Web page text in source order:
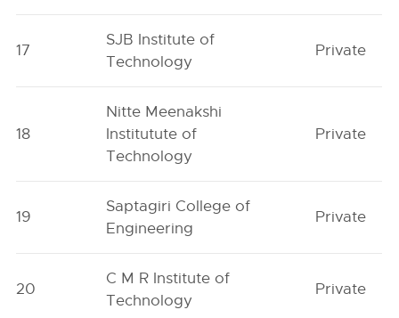
17
SJB Institute of
Technology
Private
18
Nitte Meenakshi
Institutute of
Technology
Private
19
Saptagiri College of
Engineering
Private
20
C M R Institute of
Technology
Private